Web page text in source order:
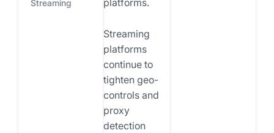
Streaming
platforms.
Streaming
platforms
continue to
tighten geo-
controls and
proxy
detection